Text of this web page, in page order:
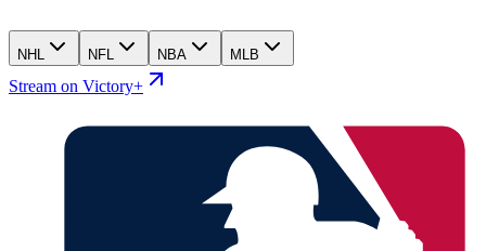
NHL NFL NBA MLB
Stream on Victory+